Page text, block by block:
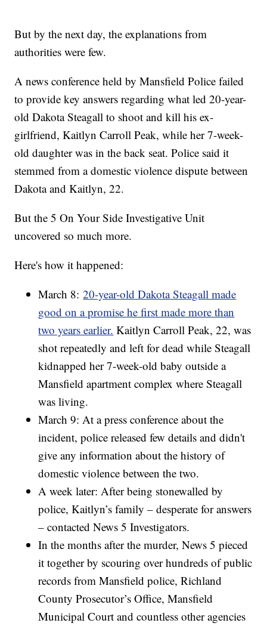
But by the next day, the explanations from
authorities were few.
A news conference held by Mansfield Police failed
to provide key answers regarding what led 20-year-
old Dakota Steagall to shoot and kill his ex-
girlfriend, Kaitlyn Carroll Peak, while her 7-week-
old daughter was in the back seat. Police said it
stemmed from a domestic violence dispute between
Dakota and Kaitlyn, 22.
But the 5 On Your Side Investigative Unit
uncovered so much more.
Here's how it happened:
March 8:20-year-old Dakota Steagall made
good on a promise he first made more than
two years earlier. Kaitlyn Carroll Peak, 22, was
shot repeatedly and left for dead while Steagall
kidnapped her 7-week-old baby outside a
Mansfield apartment complex where Steagall
was living.
March 9: At a press conference about the
incident, police released few details and didn't
give any information about the history of
domestic violence between the two.
A week later: After being stonewalled by
police, Kaitlyn’s family – desperate for answers
– contacted News 5 Investigators.
In the months after the murder, News 5 pieced
it together by scouring over hundreds of public
records from Mansfield police, Richland
County Prosecutor’s Office, Mansfield
Municipal Court and countless other agencies